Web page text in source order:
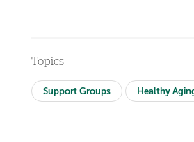
Topics
Support Groups Healthy